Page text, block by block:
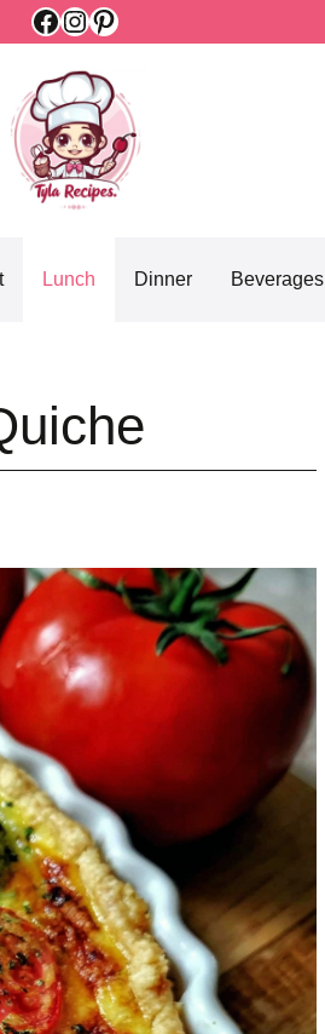
Facebook
Instagram
Pinterest
Lunch Dinner Beverages